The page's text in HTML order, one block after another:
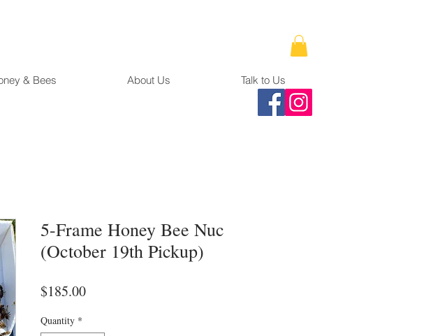
& Bees About Us Talk to Us
5-Frame Honey Bee Nuc
(October 19th Pickup)
$185.00Price
Quantity *